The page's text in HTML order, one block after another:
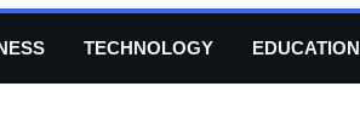
TECHNOLOGY EDUCATION